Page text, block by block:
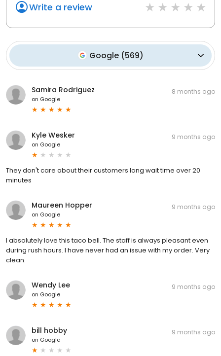
Write a review
Google (569)
Samira Rodriguez
on Google
8 months ago
Kyle Wesker
on Google
9 months ago
They don't care about their customers long wait time over 20
minutes
Maureen Hopper
on Google
9 months ago
I absolutely love this taco bell. The staff is always pleasant even
during rush hours. I have never had an issue with my order. Very
clean.
Wendy Lee
on Google
9 months ago
bill hobby
on Google
9 months ago